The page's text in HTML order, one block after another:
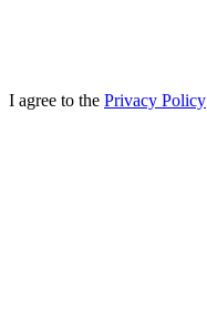
I agree to the Privacy Policy